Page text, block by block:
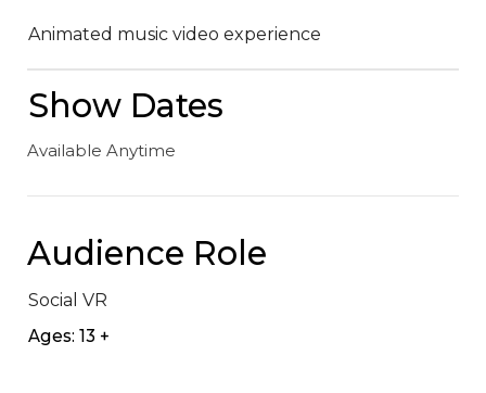
Animated music video experience
Show Dates
Available Anytime
Audience Role
Social VR
Ages: 13 +